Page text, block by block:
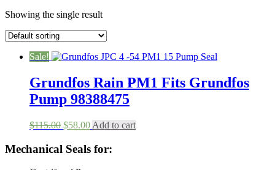
Showing the single result
Sale!
Grundfos Rain PM1 Fits Grundfos
Pump 98388475
$115.00 Original
was:
$58.00Current
is:
Add to cart
Mechanical Seals for: